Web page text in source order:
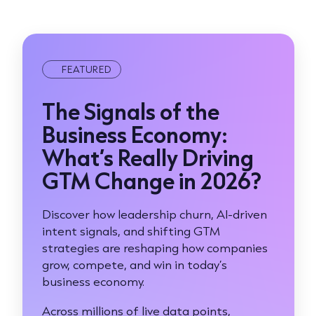
FEATURED
The Signals of the
Business Economy:
What’s Really Driving
GTM Change in 2026?
Discover how leadership churn, AI-driven
intent signals, and shifting GTM
strategies are reshaping how companies
grow, compete, and win in today’s
business economy.
Across millions of live data points,